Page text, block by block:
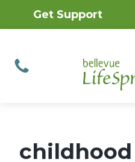
Get Support
Phone